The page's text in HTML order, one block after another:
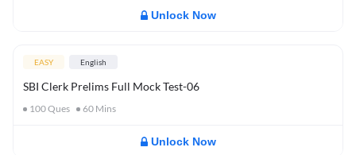
Unlock Now
EASY English
SBI Clerk Prelims Full Mock Test-06
100Ques 60 Mins
Unlock Now